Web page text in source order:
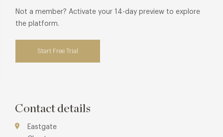
Not a member? Activate your 14-day preview to explore
the platform.
Start Free Trial
Contact details
Eastgate